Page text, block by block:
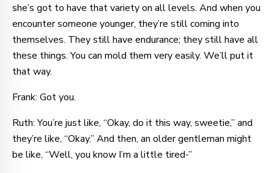
she’s got to have that variety on all levels. And when you
encounter someone younger, they’re still coming into
themselves. They still have endurance; they still have all
these things. You can mold them very easily. We’ll put it
that way.
Frank: Got you.
Ruth: You’re just like, “Okay, do it this way, sweetie,” and
they’re like, “Okay.” And then, an older gentleman might
be like, “Well, you know I’m a little tired-”